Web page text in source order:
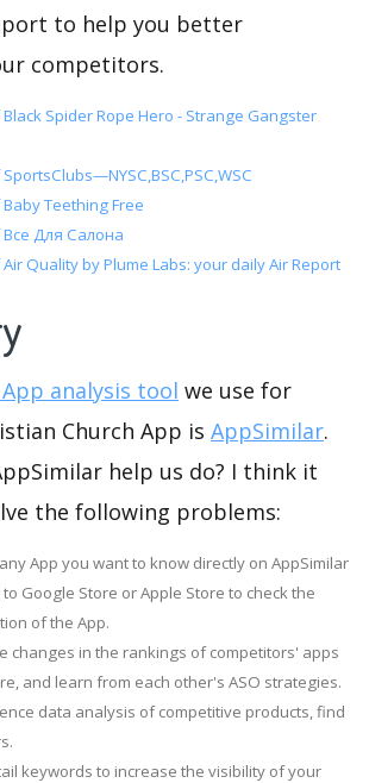
to help you better
competitors.
Spider Rope Hero - Strange Gangster
Teething Free
Для Салона
Quality by Plume Labs: your daily Air Report
analysis tool we use for
Church App is AppSimilar.
help us do? I think it
the following problems:
App you want to know directly on AppSimilar
Google Store or Apple Store to check the
of the App.
changes in the rankings of competitors' apps
and learn from each other's ASO strategies.
data analysis of competitive products, find
keywords to increase the visibility of your